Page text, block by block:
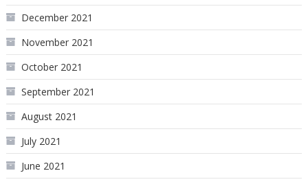
December 2021
November 2021
October 2021
September 2021
August 2021
July 2021
June 2021